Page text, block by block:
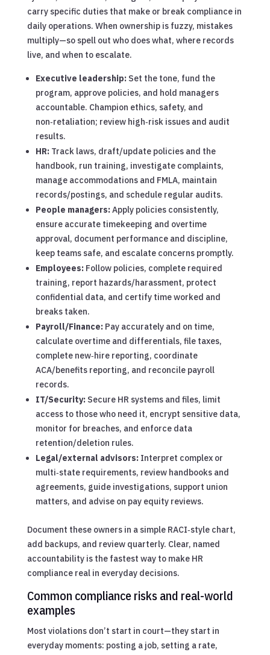
carry specific duties that make or break compliance in
daily operations. When ownership is fuzzy, mistakes
multiply—so spell out who does what, where records
live, and when to escalate.
Executive leadership:Set the tone, fund the
program, approve policies, and hold managers
accountable. Champion ethics, safety, and
non‑retaliation; review high‑risk issues and audit
results.
HR:Track laws, draft/update policies and the
handbook, run training, investigate complaints,
manage accommodations and FMLA, maintain
records/postings, and schedule regular audits.
People managers:Apply policies consistently,
ensure accurate timekeeping and overtime
approval, document performance and discipline,
keep teams safe, and escalate concerns promptly.
Employees:Follow policies, complete required
training, report hazards/harassment, protect
confidential data, and certify time worked and
breaks taken.
Payroll/Finance:Pay accurately and on time,
calculate overtime and differentials, file taxes,
complete new‑hire reporting, coordinate
ACA/benefits reporting, and reconcile payroll
records.
IT/Security:Secure HR systems and files, limit
access to those who need it, encrypt sensitive data,
monitor for breaches, and enforce data
retention/deletion rules.
Legal/external advisors:Interpret complex or
multi‑state requirements, review handbooks and
agreements, guide investigations, support union
matters, and advise on pay equity reviews.
Document these owners in a simple RACI‑style chart,
add backups, and review quarterly. Clear, named
accountability is the fastest way to make HR
compliance real in everyday decisions.
Common compliance risks and real-world
examples
Most violations don’t start in court—they start in
everyday moments: posting a job, setting a rate,